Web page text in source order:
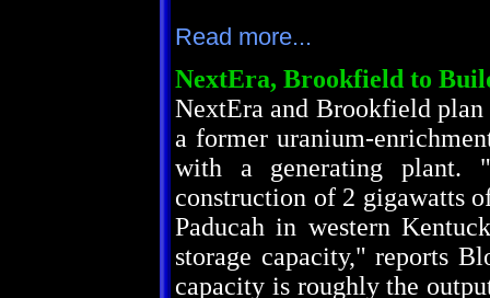
Read more...
NextEra, Brookfield to
NextEra and Brookfield
a former uranium-
with a generating plant.
construction of 2 gigawatts
Paducah in western
storage capacity," reports
capacity is roughly the